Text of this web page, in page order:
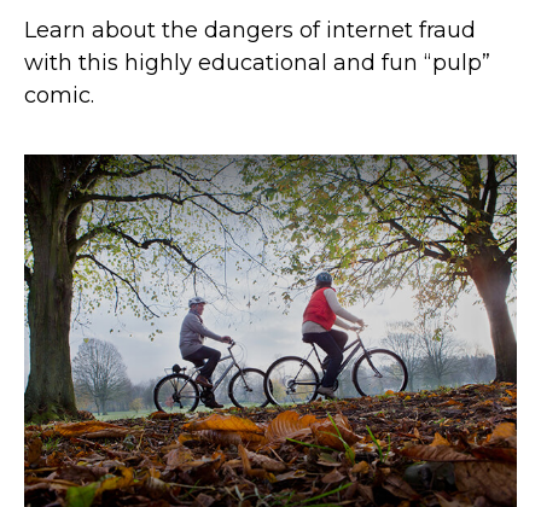
Learn about the dangers of internet fraud
with this highly educational and fun “pulp”
comic.